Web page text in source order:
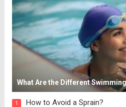
What Are the Different
1 How to Avoid a Sprain?